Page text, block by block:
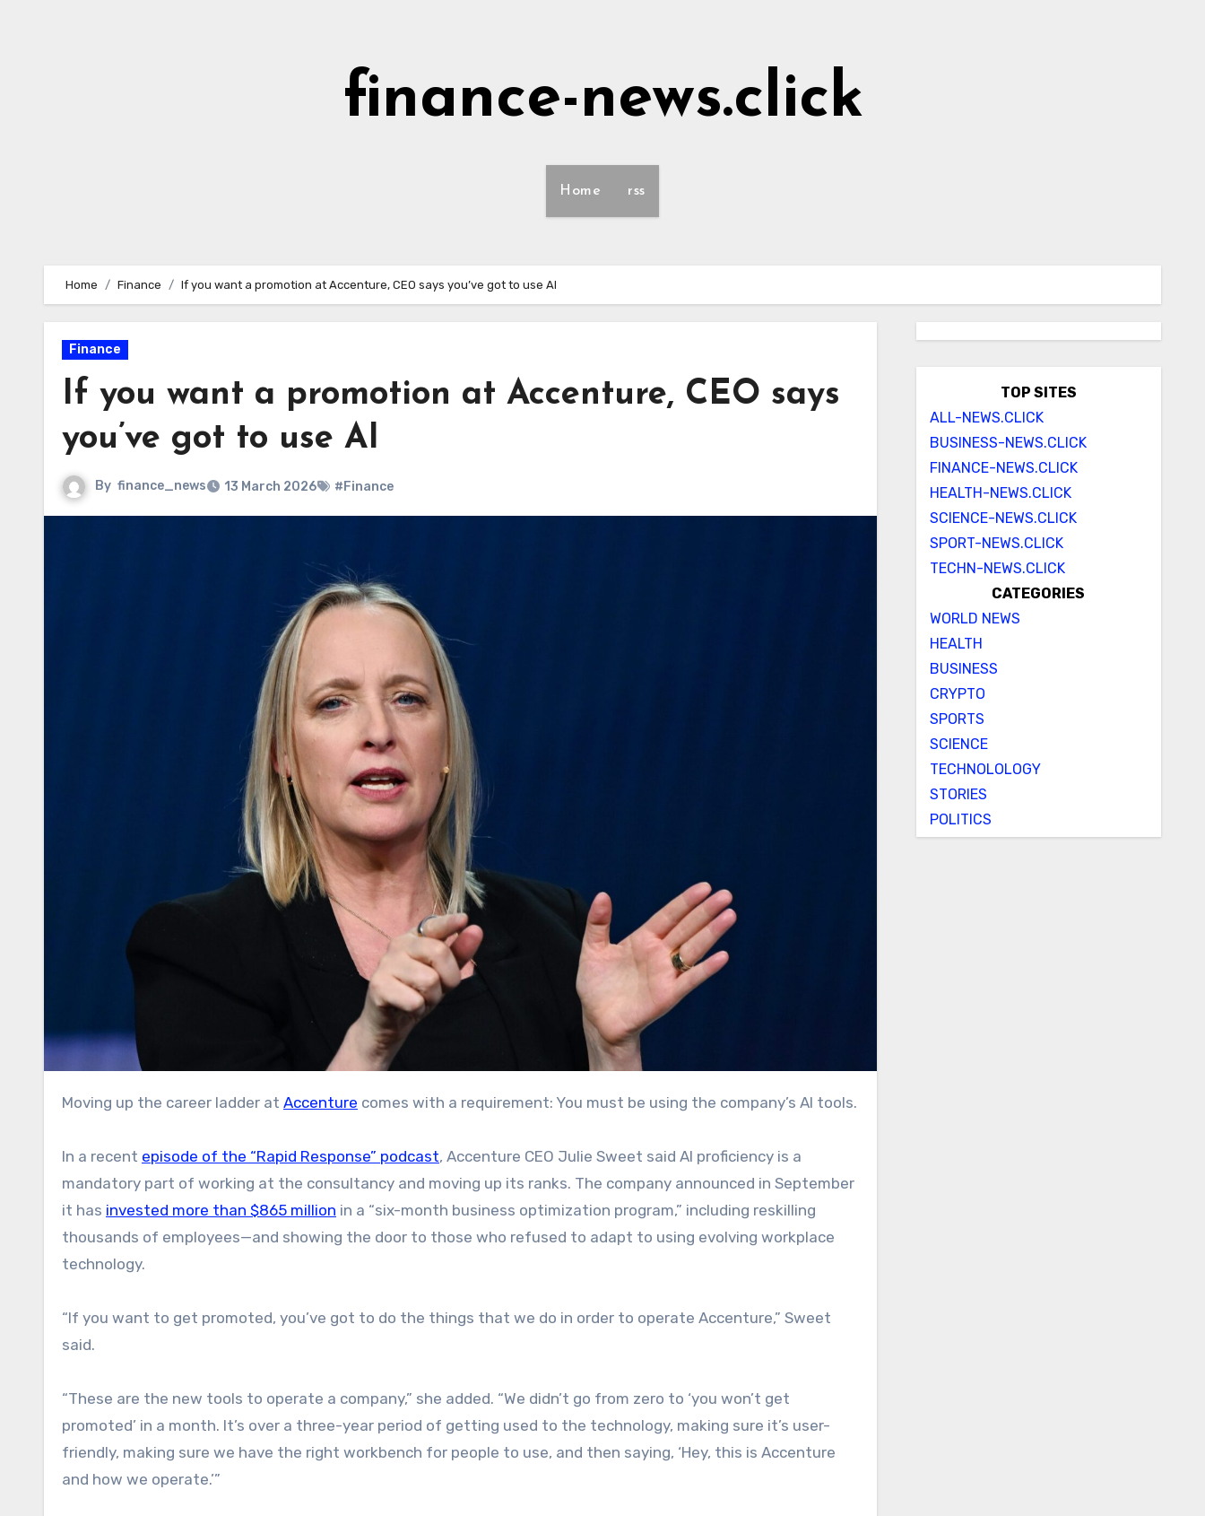
finance-news.click
Home rss
Home Finance If you want a promotion at Accenture, CEO says you’ve got to use AI
Finance
If you want a promotion at Accenture, CEO says
you’ve got to use AI
By finance_news 13 March 2026 #Finance
Moving up the career ladder at Accenture comes with a requirement: You must be using the company’s AI tools.
In a recent episode of the “Rapid Response” podcast, Accenture CEO Julie Sweet said AI proficiency is a
mandatory part of working at the consultancy and moving up its ranks. The company announced in September
it has invested more than $865 million in a “six-month business optimization program,” including reskilling
thousands of employees—and showing the door to those who refused to adapt to using evolving workplace
technology.
“If you want to get promoted, you’ve got to do the things that we do in order to operate Accenture,” Sweet
said.
“These are the new tools to operate a company,” she added. “We didn’t go from zero to ‘you won’t get
promoted’ in a month. It’s over a three-year period of getting used to the technology, making sure it’s user-
friendly, making sure we have the right workbench for people to use, and then saying, ‘Hey, this is Accenture
and how we operate.’”
TOP SITES
ALL-NEWS.CLICK
BUSINESS-NEWS.CLICK
FINANCE-NEWS.CLICK
HEALTH-NEWS.CLICK
SCIENCE-NEWS.CLICK
SPORT-NEWS.CLICK
TECHN-NEWS.CLICK
CATEGORIES
WORLD NEWS
HEALTH
BUSINESS
CRYPTO
SPORTS
SCIENCE
TECHNOLOLOGY
STORIES
POLITICS